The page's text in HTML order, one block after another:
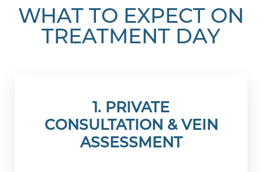
WHAT TO EXPECT ON
TREATMENT DAY
1. PRIVATE
CONSULTATION & VEIN
ASSESSMENT